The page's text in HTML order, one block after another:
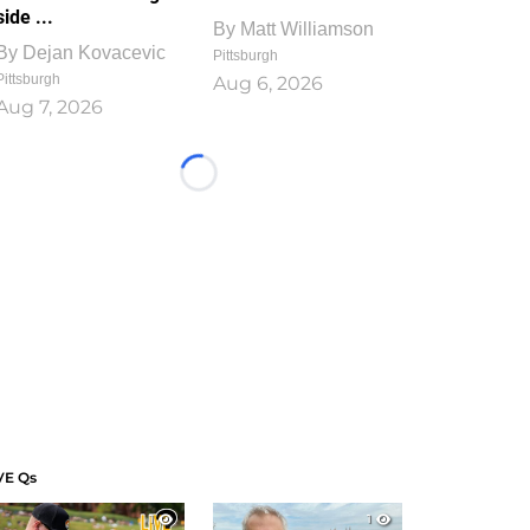
...
Dejan Kovacevic
7, 2026
By Matt Williamson
Pittsburgh
Aug 6, 2026
Loading...
Qs
1
1